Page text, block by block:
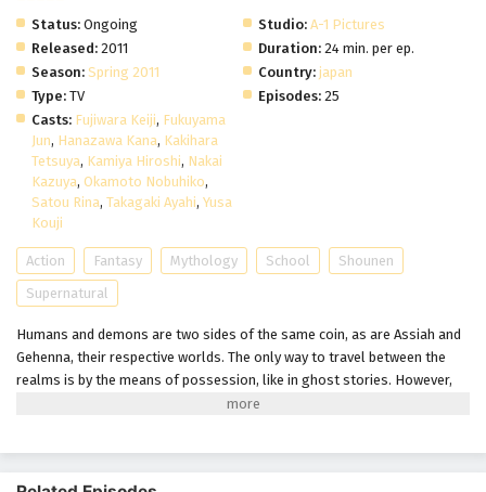
Status: Ongoing Studio: A-1 Pictures
Released: 2011 Duration: 24 min. per ep.
Season: Spring 2011 Country: japan
Type: TV Episodes: 25
Casts: Fujiwara Keiji, Fukuyama
Jun, Hanazawa Kana, Kakihara
Tetsuya, Kamiya Hiroshi, Nakai
Kazuya, Okamoto Nobuhiko,
Satou Rina, Takagaki Ayahi, Yusa
Kouji
Action Fantasy Mythology School
Shounen
Supernatural
Humans and demons are two sides of the same coin, as are Assiah and
Gehenna, their respective worlds. The only way to travel between the
realms is by the means of possession, like in ghost stories. However,
Satan, the ruler of Gehenna, cannot find a suitable host to possess and